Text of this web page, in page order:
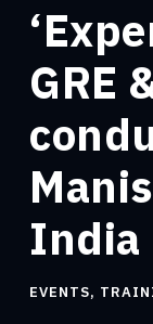
GRE
India
EVENTS,